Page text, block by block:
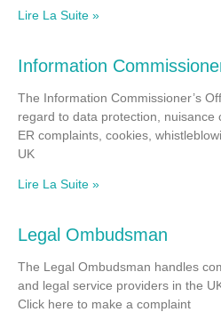
Lire La Suite »
Information
The Information Commissioner’s
regard to data protection, nuisance
ER complaints, cookies,
UK
Lire La Suite »
Legal Ombudsman
The Legal Ombudsman handles
and legal service providers in the
Click here to make a complaint